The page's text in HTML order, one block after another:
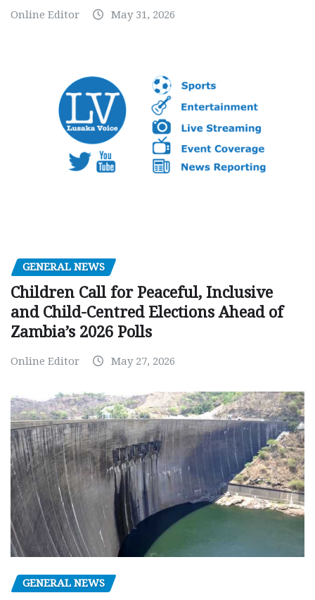
Online Editor May 31, 2026
GENERAL NEWS
Children Call for Peaceful, Inclusive
and Child-Centred Elections Ahead of
Zambia’s 2026 Polls
Online Editor May 27, 2026
GENERAL NEWS